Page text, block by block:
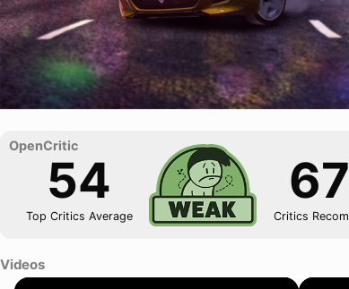
54
Top Critics Average
67
Critics
Videos